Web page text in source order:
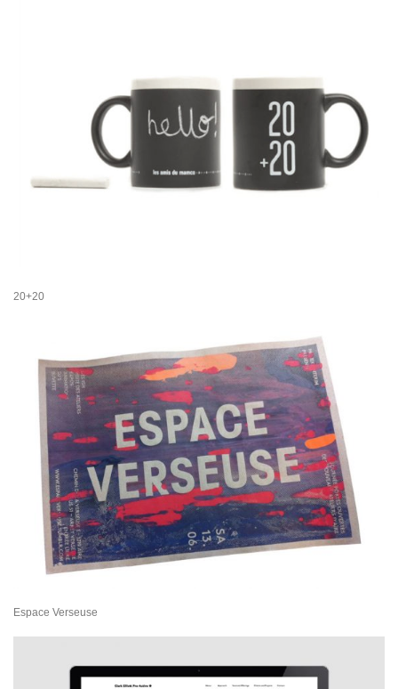
20+20
Espace Verseuse